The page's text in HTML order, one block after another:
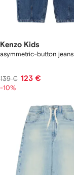
Kenzo Kids
asymmetric-button jeans
139 € 123 €
-10%